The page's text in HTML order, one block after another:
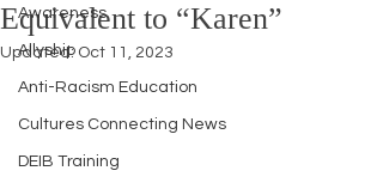
Awareness
Allyship
Anti-Racism Education
Cultures Connecting News
DEIB Training
Equivalent to “Karen”
Updated: Oct 11, 2023